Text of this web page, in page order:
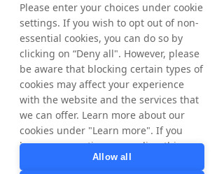
businesses across affiliate and partner
marketing, influencer marketing, app
marketing, retail media and AI search
visibility. The way brands are discovered is
changing, and brands now need to be visible
across publishers, creators, apps, retail
platforms, search and AI-powered answers.
With NYORDA, we bring these specialist
areas together to help brands stay visible,
relevant and ready to grow in a more
fragmented digital world.”
Please enter your choices under cookie
settings. If you wish to opt out of non-
essential cookies, you can do so by
clicking on “Deny all". However, please
be aware that blocking certain types of
cookies may affect your experience
with the website and the services that
we can offer. Learn more about our
cookies under "Learn more". If you
have any questions regarding this,
Allow all